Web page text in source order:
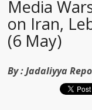
Media
on Iran,
(6 May)
By :Jadaliyya